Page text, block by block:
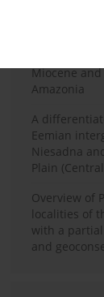
Palynology
Miocene
Amazonia
A
Eemian
Niesadna
Plain
Overview of
localities of
with a
and